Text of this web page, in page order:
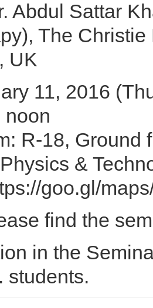
Abdul Sattar
The
UK
11, 2016
noon
R-18, Ground
&
goo.gl/
find the
in the
students.